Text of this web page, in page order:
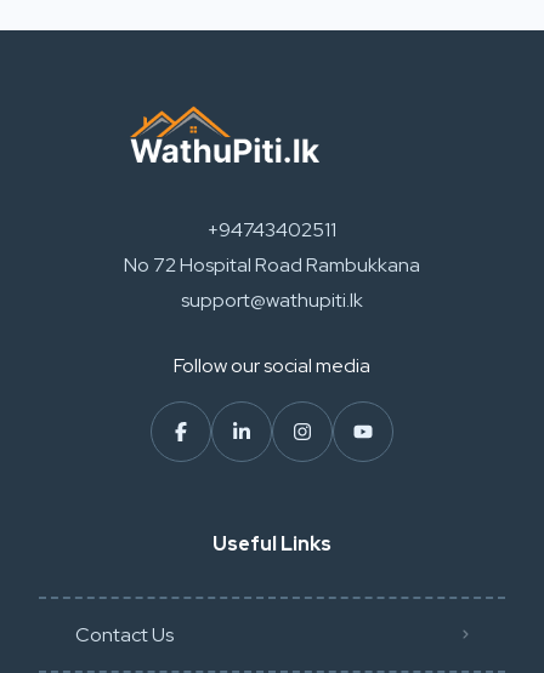
+94743402511
No 72 Hospital Road Rambukkana
support@wathupiti.lk
Follow our social media
Useful Links
Contact Us